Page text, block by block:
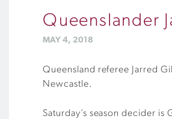
Queenslander
MAY 4, 2018
Queensland referee Jarred
Newcastle.
Saturday’s season decider is